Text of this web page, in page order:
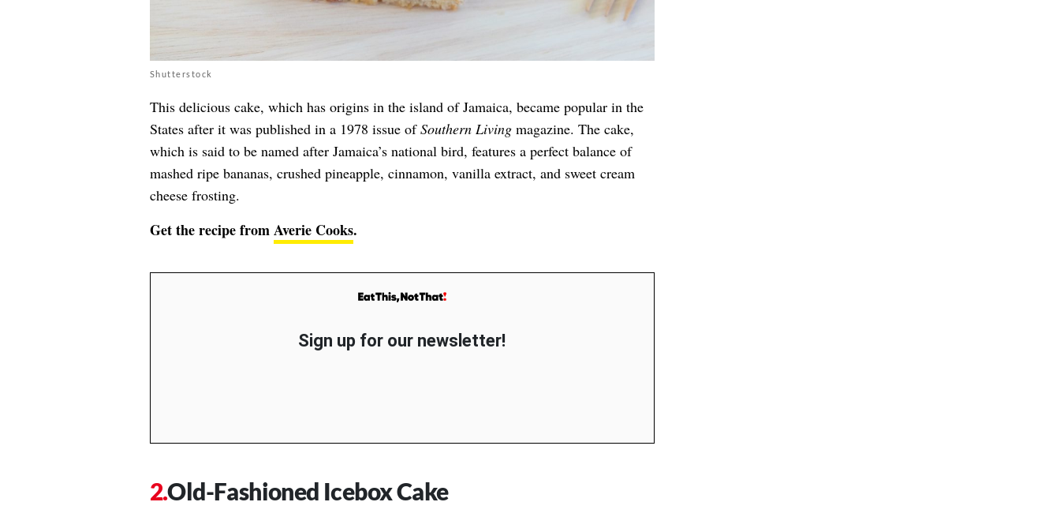
Shutterstock
This delicious cake, which has origins in the island of Jamaica, became popular in the
States after it was published in a 1978 issue ofSouthern Livingmagazine. The cake,
which is said to be named after Jamaica’s national bird, features a perfect balance of
mashed ripe bananas, crushed pineapple, cinnamon, vanilla extract, and sweet cream
cheese frosting.
Get the recipe fromAverie Cooks.
Sign up for our newsletter!
Old-Fashioned Icebox Cake